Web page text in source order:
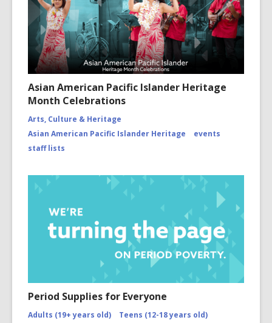
Asian American Pacific Islander Heritage
Month Celebrations
Arts, Culture & Heritage
Asian American Pacific Islander Heritage
events
staff lists
Period Supplies for Everyone
Adults (19+ years old)
Teens (12-18 years old)